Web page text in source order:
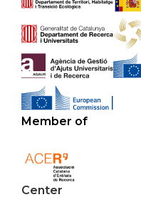
Member of
Center